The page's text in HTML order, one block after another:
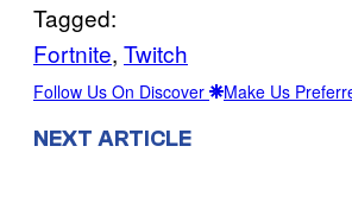
Tagged:
Fortnite, Twitch
Follow Us On Discover Make Us
NEXT ARTICLE